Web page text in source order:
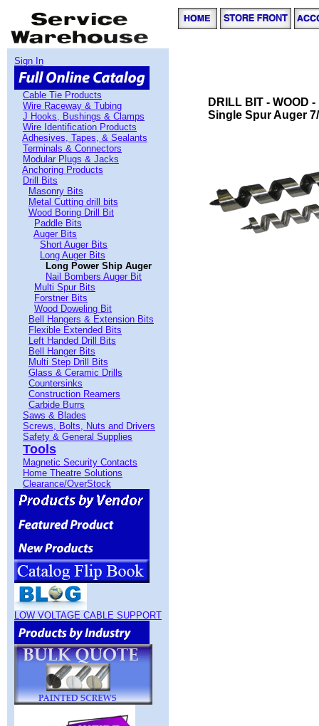
Sign In
Cable Tie Products
Wire Raceway & Tubing
J Hooks, Bushings & Clamps
Wire Identification Products
Adhesives, Tapes, & Sealants
Terminals & Connectors
Modular Plugs & Jacks
Anchoring Products
Drill Bits
Masonry Bits
Metal Cutting drill bits
Wood Boring Drill Bit
Paddle Bits
Auger Bits
Short Auger Bits
Long Auger Bits
Long Power Ship Auger
Nail Bombers Auger Bit
Multi Spur Bits
Forstner Bits
Wood Doweling Bit
Bell Hangers & Extension Bits
Flexible Extended Bits
Left Handed Drill Bits
Bell Hanger Bits
Multi Step Drill Bits
Glass & Ceramic Drills
Countersinks
Construction Reamers
Carbide Burrs
Saws & Blades
Screws, Bolts, Nuts and Drivers
Safety & General Supplies
Tools
Magnetic Security Contacts
Home Theatre Solutions
Clearance/OverStock
LOW VOLTAGE CABLE SUPPORT
DRILL BIT - WOOD
Single Spur Auger